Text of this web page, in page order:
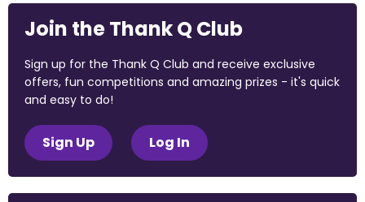
Join the Thank Q Club
Sign up for the Thank Q Club and receive exclusive
offers, fun competitions and amazing prizes - it's quick
and easy to do!
Sign Up Log In